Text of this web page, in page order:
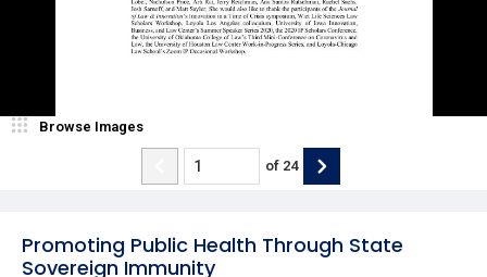
Promoting Public Health Through State
Sovereign Immunity
Browse Images
of 24